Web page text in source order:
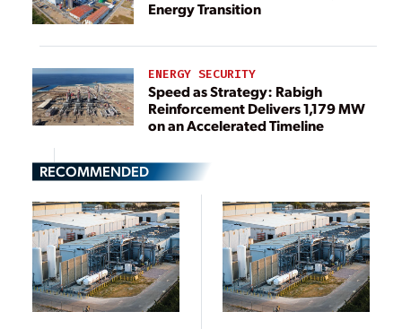
Energy Transition
ENERGY SECURITY
Speed as Strategy: Rabigh
Reinforcement Delivers 1,179 MW
on an Accelerated Timeline
RECOMMENDED